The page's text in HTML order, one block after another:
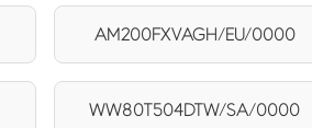
AM200FXVAGH/EU/0000
WW80T504DTW/SA/0000